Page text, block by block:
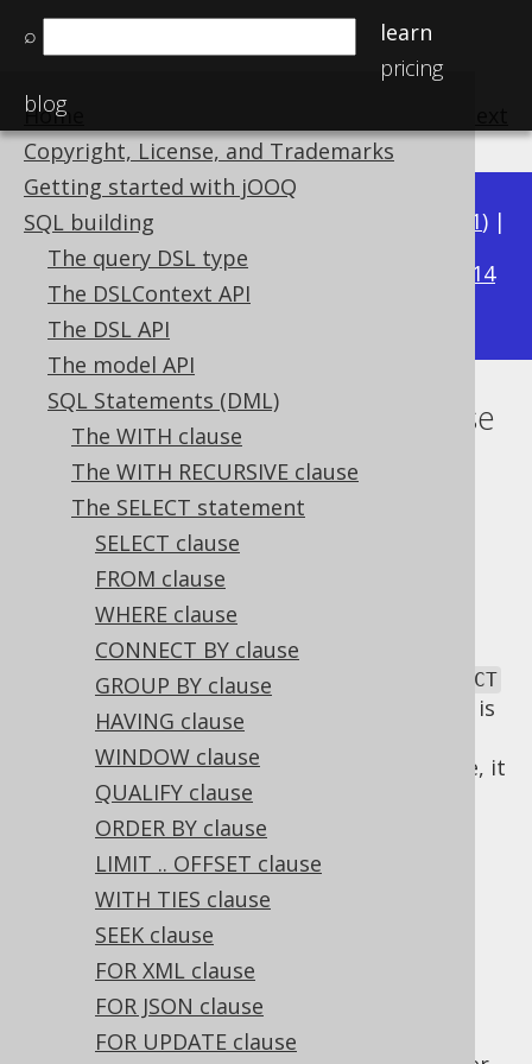
⌕
learn
pricing
blog
Home
Copyright, License, and Trademarks
Getting started with jOOQ
SQL building
The query DSL type
The DSLContext API
The DSL API
The model API
SQL Statements (DML)
The WITH clause
The WITH RECURSIVE clause
The SELECT statement
SELECT clause
FROM clause
WHERE clause
CONNECT BY clause
GROUP BY clause
HAVING clause
WINDOW clause
QUALIFY clause
ORDER BY clause
LIMIT .. OFFSET clause
WITH TIES clause
SEEK clause
FOR XML clause
FOR JSON clause
FOR UPDATE clause
Available in versions: 3.21) |
3.20|3.19|3.18|
3.14
3.13|3.12
Lexical and logical SELECT clause
order
Supported by ✅ Open Source Edition
✅ Express Edition ✅ Professional Edition
✅ Enterprise Edition
SQL has a lexical and a logical order of SELECT
clauses. The lexical order of
clauses is
inspired by the English language. As SQL
statements are commands for the database, it
is natural to express a statement in an
imperative tense, such as "SELECT this and
Logical SELECT
clause order